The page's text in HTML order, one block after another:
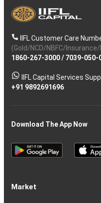
IIFL Customer Care
(Gold/NCD/NBFC/Insurance/
1860-267-3000/ 7039-050-
IIFL Capital Services
+91 9892691696
Download The App Now
Market